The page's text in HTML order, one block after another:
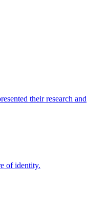
their research and
of identity.